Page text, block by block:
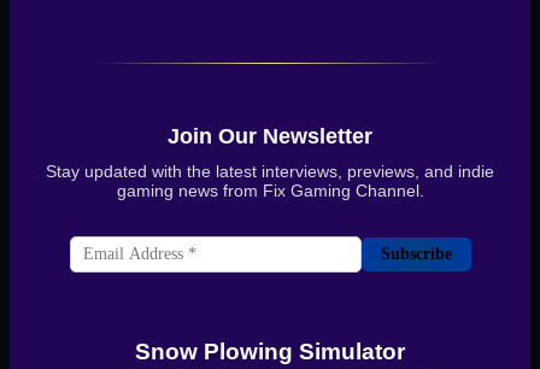
Join Our Newsletter
Stay updated with the latest interviews, previews, and indie
gaming news from Fix Gaming Channel.
Subscribe
Snow Plowing Simulator